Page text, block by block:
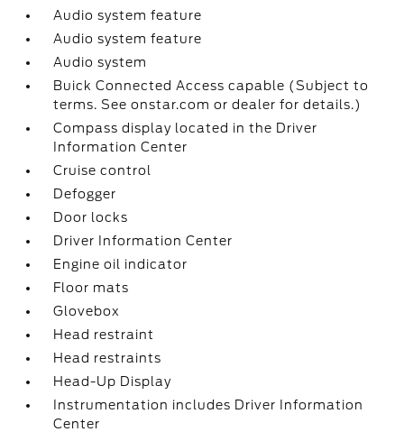
Audio system feature
Audio system feature
Audio system
Buick Connected Access capable (Subject to
terms. See onstar.com or dealer for details.)
Compass display located in the Driver
Information Center
Cruise control
Defogger
Door locks
Driver Information Center
Engine oil indicator
Floor mats
Glovebox
Head restraint
Head restraints
Head-Up Display
Instrumentation includes Driver Information
Center